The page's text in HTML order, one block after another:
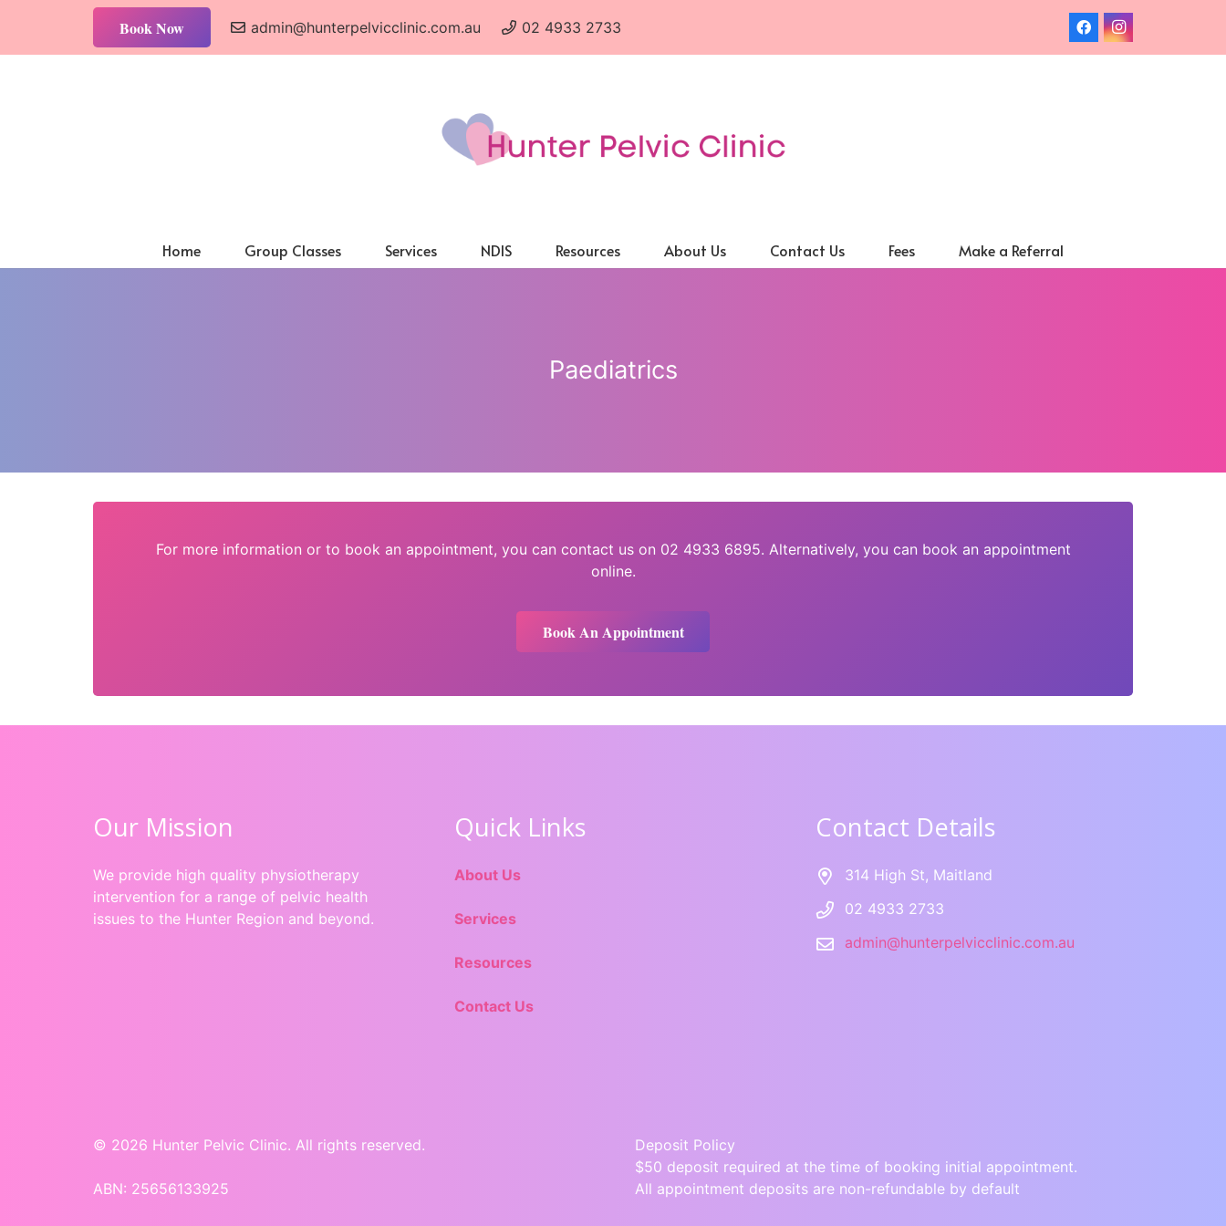
Book Now admin@hunterpelvicclinic.com.au 02 4933 2733
Home Group Classes Services NDIS Resources About Us Contact Us Fees Make a Referral
Paediatrics
For more information or to book an appointment, you can contact us on 02 4933 6895. Alternatively, you can book an appointment
online.
Book An Appointment
Our Mission
We provide high quality physiotherapy
intervention for a range of pelvic health
issues to the Hunter Region and beyond.
Quick Links
About Us
Services
Resources
Contact Us
Contact Details
314 High St, Maitland
02 4933 2733
admin@hunterpelvicclinic.com.au
© 2026 Hunter Pelvic Clinic. All rights reserved.
ABN: 25656133925
Deposit Policy
$50 deposit required at the time of booking initial appointment.
All appointment deposits are non-refundable by default